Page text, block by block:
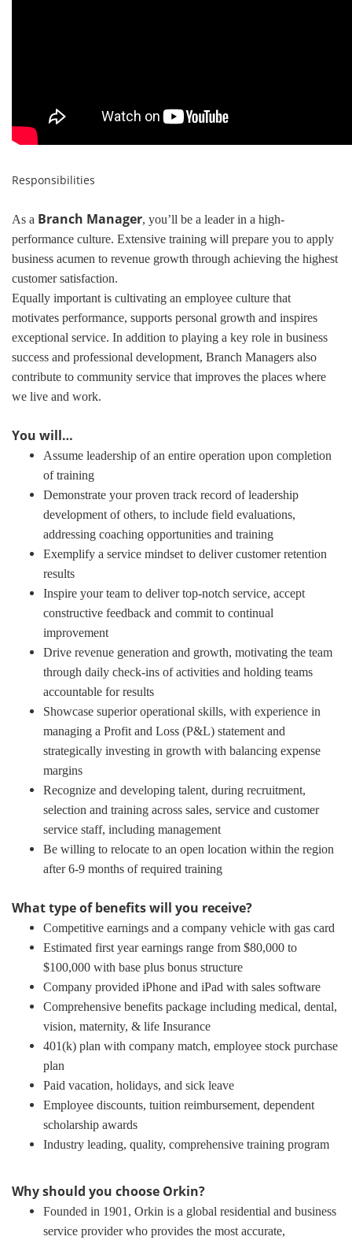
Responsibilities
As a Branch Manager, you’ll be a leader in a high-
performance culture. Extensive training will prepare you to apply
business acumen to revenue growth through achieving the highest
customer satisfaction.
Equally important is cultivating an employee culture that
motivates performance, supports personal growth and inspires
exceptional service. In addition to playing a key role in business
success and professional development, Branch Managers also
contribute to community service that improves the places where
we live and work.
You will…
Assume leadership of an entire operation upon completion
of training
Demonstrate your proven track record of leadership
development of others, to include field evaluations,
addressing coaching opportunities and training
Exemplify a service mindset to deliver customer retention
results
Inspire your team to deliver top-notch service, accept
constructive feedback and commit to continual
improvement
Drive revenue generation and growth, motivating the team
through daily check-ins of activities and holding teams
accountable for results
Showcase superior operational skills, with experience in
managing a Profit and Loss (P&L) statement and
strategically investing in growth with balancing expense
margins
Recognize and developing talent, during recruitment,
selection and training across sales, service and customer
service staff, including management
Be willing to relocate to an open location within the region
after 6-9 months of required training
What type of benefits will you receive?
Competitive earnings and a company vehicle with gas card
Estimated first year earnings range from $80,000 to
$100,000 with base plus bonus structure
Company provided iPhone and iPad with sales software
Comprehensive benefits package including medical, dental,
vision, maternity, & life Insurance
401(k) plan with company match, employee stock purchase
plan
Paid vacation, holidays, and sick leave
Employee discounts, tuition reimbursement, dependent
scholarship awards
Industry leading, quality, comprehensive training program
Why should you choose Orkin?
Founded in 1901, Orkin is a global residential and business
service provider who provides the most accurate,